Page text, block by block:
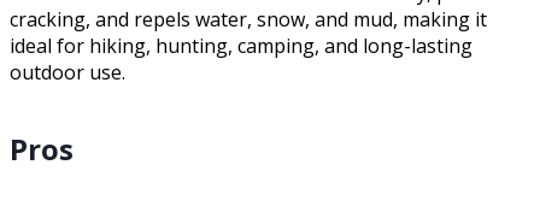
cracking, and repels water, snow, and mud, making it
ideal for hiking, hunting, camping, and long-lasting
outdoor use.
Pros